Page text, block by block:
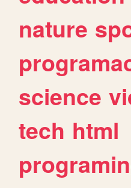
nature
science
tech html